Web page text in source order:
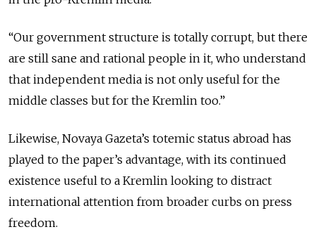
“Our government structure is totally corrupt, but there
are still sane and rational people in it, who understand
that independent media is not only useful for the
middle classes but for the Kremlin too.”
Likewise, Novaya Gazeta’s totemic status abroad has
played to the paper’s advantage, with its continued
existence useful to a Kremlin looking to distract
international attention from broader curbs on press
freedom.